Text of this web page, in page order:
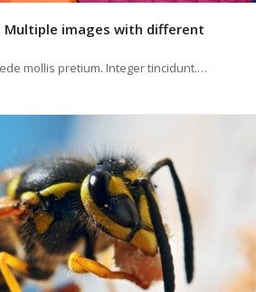
images with different
mollis pretium. Integer tincidunt.…